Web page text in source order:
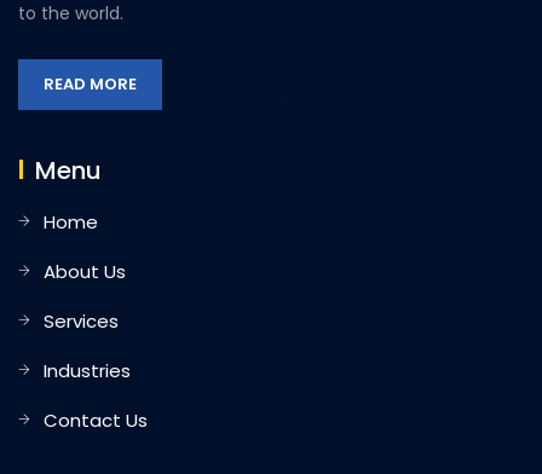
to the world.
READ MORE
Menu
Home
About Us
Services
Industries
Contact Us